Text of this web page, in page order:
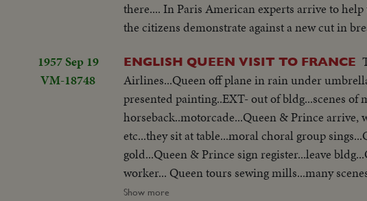
there.... In Paris American experts arrive to
the citizens demonstrate against a new cut in
1957 Sep 19
VM-18748
ENGLISH QUEEN VISIT TO FRANCE
Airlines...Queen off plane in rain under umbrella...into car..away..out of car
presented painting..EXT- out of bldg...scenes
horseback..motorcade...Queen & Prince arrive,
etc...they sit at table...moral choral group sings...Queen smiles.. Queen leaves bldg...tours gardens...down steps of
gold...Queen & Prince sign register...leave bldg...Queen inspects
worker... Queen tours sewing mills...many
plane...wave from top.. BEA plane taxiing.
Show more